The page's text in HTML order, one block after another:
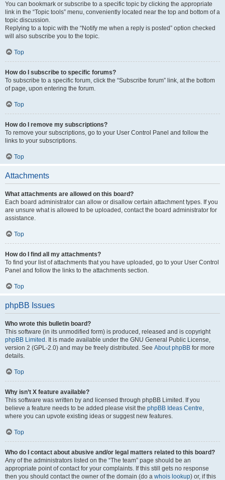
You can bookmark or subscribe to a specific topic by clicking the appropriate
link in the “Topic tools” menu, conveniently located near the top and bottom of a
topic discussion.
Replying to a topic with the “Notify me when a reply is posted” option checked
will also subscribe you to the topic.
Top
How do I subscribe to specific forums?
To subscribe to a specific forum, click the “Subscribe forum” link, at the bottom
of page, upon entering the forum.
Top
How do I remove my subscriptions?
To remove your subscriptions, go to your User Control Panel and follow the
links to your subscriptions.
Top
Attachments
What attachments are allowed on this board?
Each board administrator can allow or disallow certain attachment types. If you
are unsure what is allowed to be uploaded, contact the board administrator for
assistance.
Top
How do I find all my attachments?
To find your list of attachments that you have uploaded, go to your User Control
Panel and follow the links to the attachments section.
Top
phpBB Issues
Who wrote this bulletin board?
This software (in its unmodified form) is produced, released and is copyright
phpBB Limited . It is made available under the GNU General Public License,
version 2 (GPL-2.0) and may be freely distributed. See About phpBB for more
details.
Top
Why isn’t X feature available?
This software was written by and licensed through phpBB Limited. If you
believe a feature needs to be added please visit the phpBB Ideas Centre,
where you can upvote existing ideas or suggest new features.
Top
Who do I contact about abusive and/or legal matters related to this board?
Any of the administrators listed on the “The team” page should be an
appropriate point of contact for your complaints. If this still gets no response
then you should contact the owner of the domain (do a whois lookup) or, if this